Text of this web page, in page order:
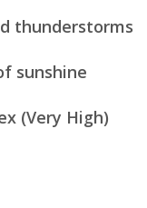
thunderstorms
sunshine
(Very High)